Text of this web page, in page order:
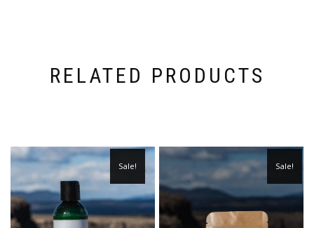
RELATED PRODUCTS
Sale! Sale!